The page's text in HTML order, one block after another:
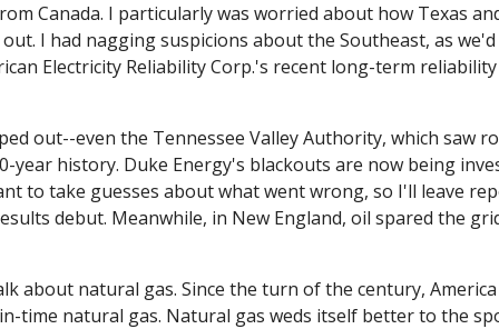
Canada. I particularly was worried about how Texas
I had nagging suspicions about the Southeast, as
Electricity Reliability Corp.'s recent long-term
out--even the Tennessee Valley Authority, which saw
year history. Duke Energy's blackouts are now being
to take guesses about what went wrong, so I'll leave
debut. Meanwhile, in New England, oil spared the
about natural gas. Since the turn of the century,
time natural gas. Natural gas weds itself better to the